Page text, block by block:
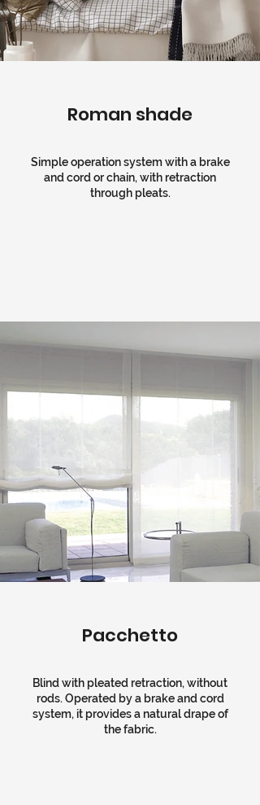
Roman shade
Simple operation system with a brake
and cord or chain, with retraction
through pleats.
Pacchetto
Blind with pleated retraction, without
rods. Operated by a brake and cord
system, it provides a natural drape of
the fabric.